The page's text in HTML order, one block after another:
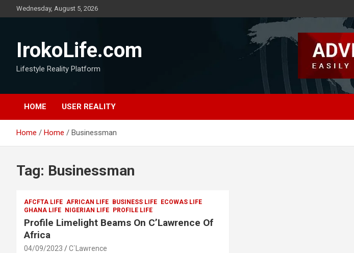
Wednesday, August 5, 2026
IrokoLife.com
Lifestyle Reality Platform
HOME USER REALITY
Home Home Businessman
Tag: Businessman
AFCFTA LIFE AFRICAN LIFE BUSINESS LIFE
ECOWAS LIFE
GHANA LIFE
NIGERIAN LIFE PROFILE LIFE
Profile Limelight Beams On C’Lawrence Of
Africa
04/09/2023 C`Lawrence